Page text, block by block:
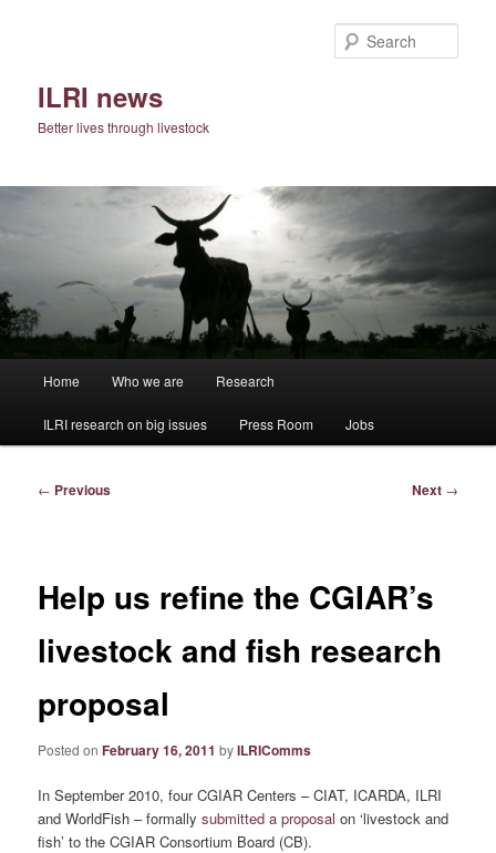
ILRI news
Better lives through livestock
Home Who we are Research
ILRI research on big issues Press Room Jobs
Post
← Previous Next →
Help us refine the CGIAR’s
livestock and fish research
proposal
Posted onFebruary 16, 2011 byILRIComms
In September 2010, four CGIAR Centers – CIAT, ICARDA, ILRI
and WorldFish – formallysubmitted a proposal on ‘livestock and
fish’ to the CGIAR Consortium Board (CB).